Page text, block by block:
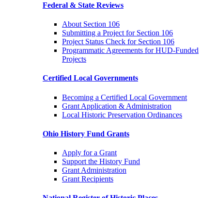
Federal & State Reviews
About Section 106
Submitting a Project for Section 106
Project Status Check for Section 106
Programmatic Agreements for HUD-Funded
Projects
Certified Local Governments
Becoming a Certified Local Government
Grant Application & Administration
Local Historic Preservation Ordinances
Ohio History Fund Grants
Apply for a Grant
Support the History Fund
Grant Administration
Grant Recipients